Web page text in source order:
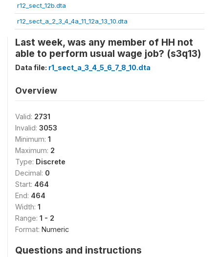
r12_sect_12b.dta
r12_sect_a_2_3_4_4a_11_12a_13_10.dta
Last week, was any member of HH not
able to perform usual wage job? (s3q13)
Data file: r1_sect_a_3_4_5_6_7_8_10.dta
Overview
Valid: 2731
Invalid: 3053
Minimum: 1
Maximum: 2
Type: Discrete
Decimal: 0
Start: 464
End: 464
Width: 1
Range: 1 - 2
Format: Numeric
Questions and instructions